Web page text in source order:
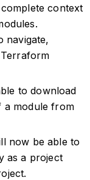
context
navigate,
to download
a module from
now be able to
as a project